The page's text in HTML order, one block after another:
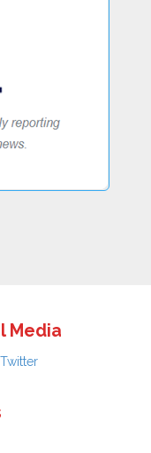
Media
Twitter